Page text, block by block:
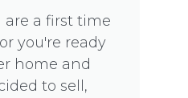
a first time
you're ready
home and
to sell,